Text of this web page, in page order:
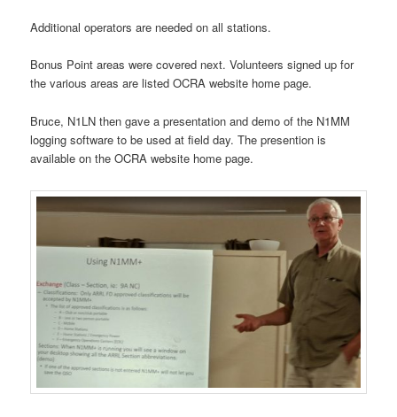
Additional operators are needed on all stations.
Bonus Point areas were covered next. Volunteers signed up for
the various areas are listed OCRA website home page.
Bruce, N1LN then gave a presentation and demo of the N1MM
logging software to be used at field day. The presention is
available on the OCRA website home page.